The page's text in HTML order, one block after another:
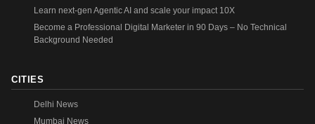
Learn next-gen Agentic AI and scale your impact 10X
Become a Professional Digital Marketer in 90 Days – No Technical
Background Needed
CITIES
Delhi News
Mumbai News